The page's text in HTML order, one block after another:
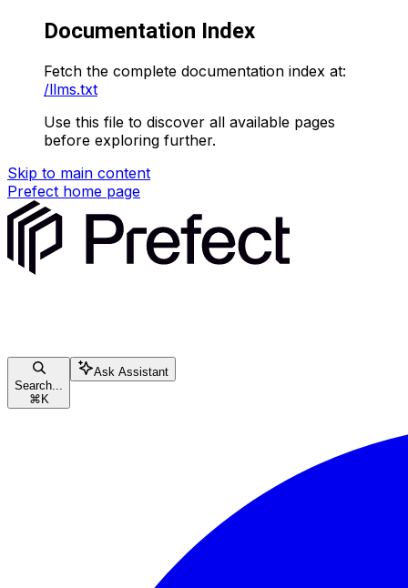
Documentation Index
Fetch the complete documentation index at:
/llms.txt
Use this file to discover all available pages
before exploring further.
Skip to main content
Prefect home page
Search...
⌘ K
Ask Assistant